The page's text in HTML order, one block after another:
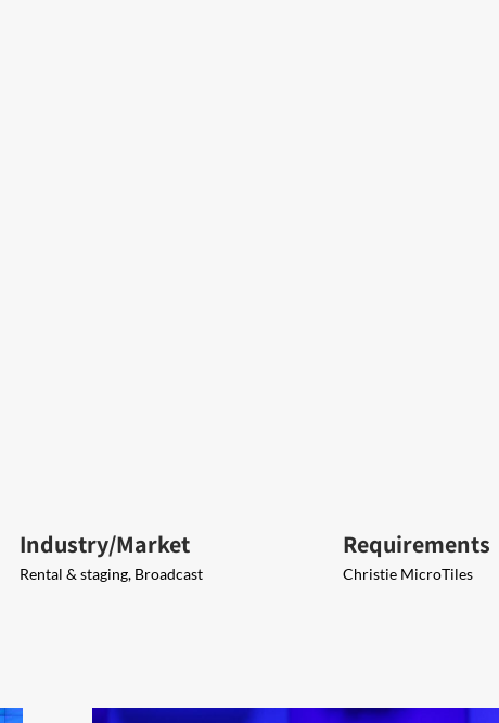
Industry/Market
Rental & staging, Broadcast
Requirements
Christie MicroTiles